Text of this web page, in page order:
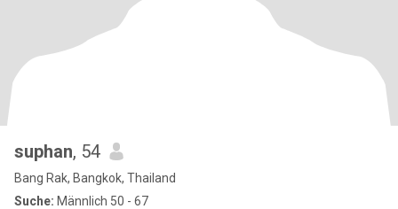
suphan, 54
Bang Rak, Bangkok, Thailand
Suche: Männlich 50 - 67